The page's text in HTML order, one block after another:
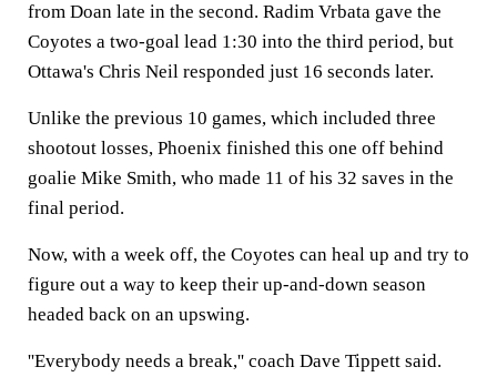
from Doan late in the second. Radim Vrbata gave the
Coyotes a two-goal lead 1:30 into the third period, but
Ottawa's Chris Neil responded just 16 seconds later.
Unlike the previous 10 games, which included three
shootout losses, Phoenix finished this one off behind
goalie Mike Smith, who made 11 of his 32 saves in the
final period.
Now, with a week off, the Coyotes can heal up and try to
figure out a way to keep their up-and-down season
headed back on an upswing.
''Everybody needs a break,'' coach Dave Tippett said.